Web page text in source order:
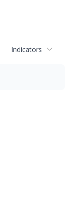
Indicators